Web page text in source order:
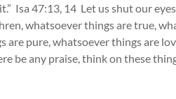
Isa 47:13, 14 Let us shut our
whatsoever things are true,
pure, whatsoever things are
be any praise, think on these